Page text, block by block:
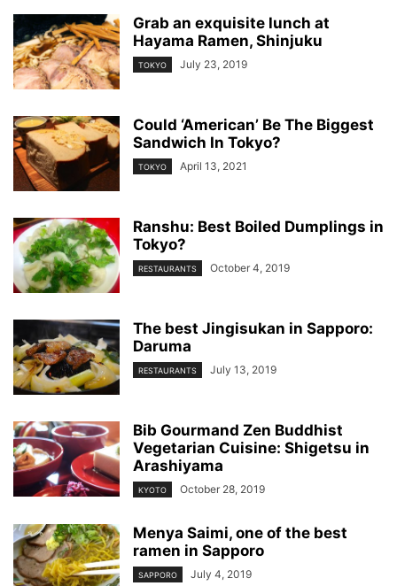
Grab an exquisite lunch at
Hayama Ramen, Shinjuku
TOKYO July 23, 2019
Could ‘American’ Be The Biggest
Sandwich In Tokyo?
TOKYO April 13, 2021
Ranshu: Best Boiled Dumplings in
Tokyo?
RESTAURANTS October 4, 2019
The best Jingisukan in Sapporo:
Daruma
RESTAURANTS July 13, 2019
Bib Gourmand Zen Buddhist
Vegetarian Cuisine: Shigetsu in
Arashiyama
KYOTO October 28, 2019
Menya Saimi, one of the best
ramen in Sapporo
SAPPORO July 4, 2019